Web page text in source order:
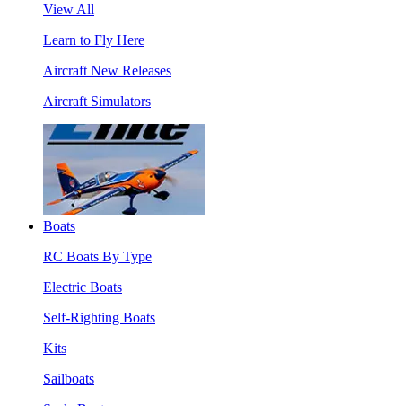
View All
Learn to Fly Here
Aircraft New Releases
Aircraft Simulators
Boats
RC Boats By Type
Electric Boats
Self-Righting Boats
Kits
Sailboats